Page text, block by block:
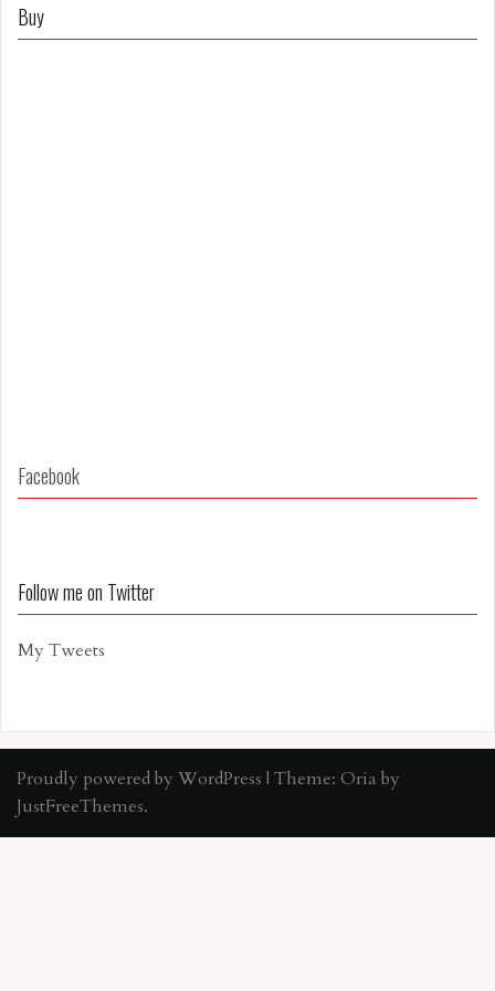
Buy
Facebook
Follow me on Twitter
My Tweets
Proudly powered by WordPress | Theme: Oria by
JustFreeThemes.